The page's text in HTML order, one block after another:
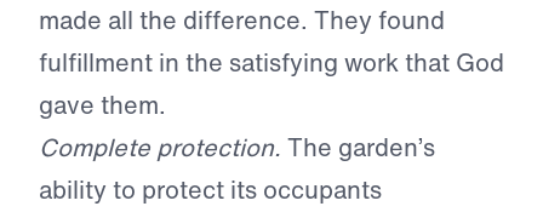
made all the difference. They found
fulfillment in the satisfying work that God
gave them.
Complete protection. The garden’s
ability to protect its occupants